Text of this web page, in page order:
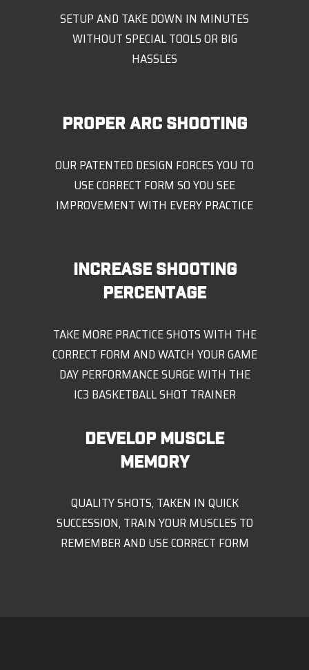
SETUP AND TAKE DOWN IN MINUTES
WITHOUT SPECIAL TOOLS OR BIG
HASSLES
PROPER ARC SHOOTING
OUR PATENTED DESIGN FORCES YOU TO
USE CORRECT FORM SO YOU SEE
IMPROVEMENT WITH EVERY PRACTICE
INCREASE SHOOTING
PERCENTAGE
TAKE MORE PRACTICE SHOTS WITH THE
CORRECT FORM AND WATCH YOUR GAME
DAY PERFORMANCE SURGE WITH THE
IC3 BASKETBALL SHOT TRAINER
DEVELOP MUSCLE
MEMORY
QUALITY SHOTS, TAKEN IN QUICK
SUCCESSION, TRAIN YOUR MUSCLES TO
REMEMBER AND USE CORRECT FORM